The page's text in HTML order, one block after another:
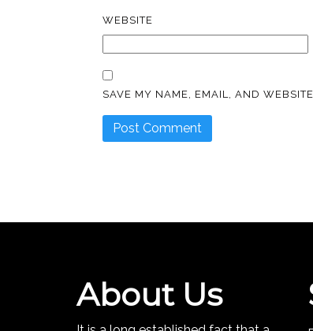
WEBSITE
SAVE MY NAME, EMAIL, AND
About Us